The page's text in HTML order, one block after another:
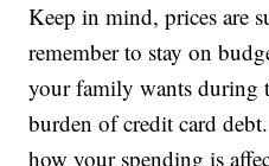
Keep in mind, prices are
remember to stay on
your family wants during
burden of credit card
how your spending is